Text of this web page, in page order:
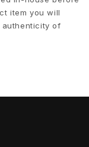
item you will
authenticity of